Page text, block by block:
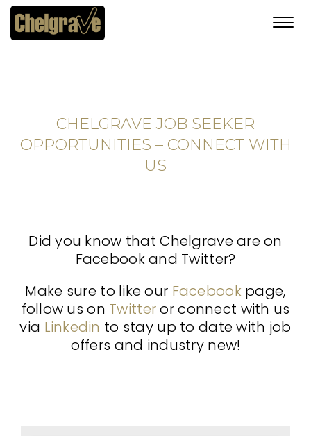
CHELGRAVE JOB SEEKER
OPPORTUNITIES – CONNECT WITH
US
Did you know that Chelgrave are on
Facebook and Twitter?
Make sure to like our Facebook page,
follow us on Twitteror connect with us
via Linkedin to stay up to date with job
offers and industry new!